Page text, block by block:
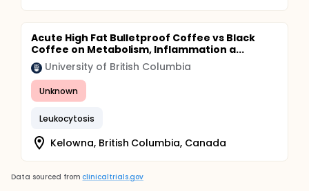
Acute High Fat Bulletproof Coffee vs Black
Coffee on Metabolism, Inflammation a...
University of British Columbia
Unknown
Leukocytosis
Kelowna, British Columbia, Canada
Data sourced from clinicaltrials.gov